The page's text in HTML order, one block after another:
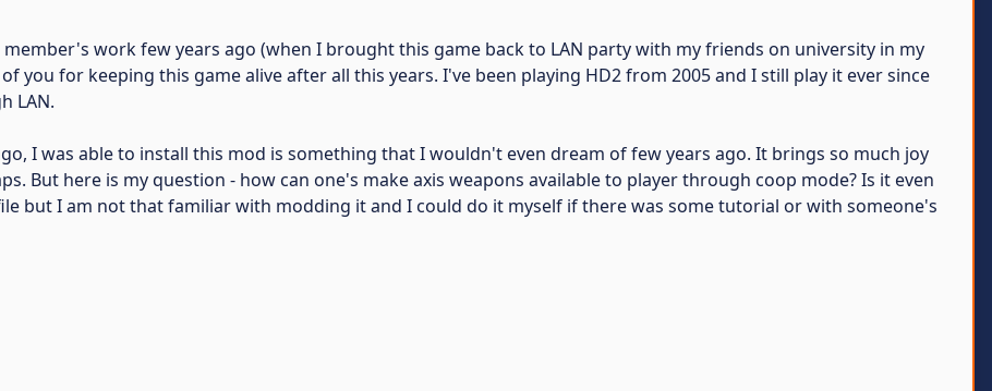
work few years ago (when I brought this game back to LAN party with my friends on university in my
you for keeping this game alive after all this years. I've been playing HD2 from 2005 and I still play it ever since
LAN.
I was able to install this mod is something that I wouldn't even dream of few years ago. It brings so much joy
But here is my question - how can one's make axis weapons available to player through coop mode? Is it even
but I am not that familiar with modding it and I could do it myself if there was some tutorial or with someone's